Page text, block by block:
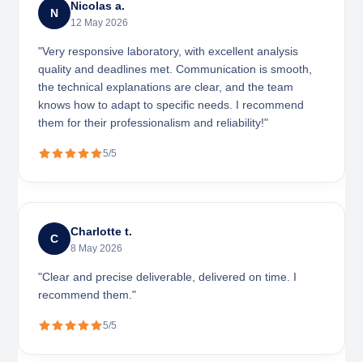
N
Nicolas a.
12 May 2026
"Very responsive laboratory, with excellent analysis
quality and deadlines met. Communication is smooth,
the technical explanations are clear, and the team
knows how to adapt to specific needs. I recommend
them for their professionalism and reliability!"
5/5
C
Charlotte t.
8 May 2026
"Clear and precise deliverable, delivered on time. I
recommend them."
5/5